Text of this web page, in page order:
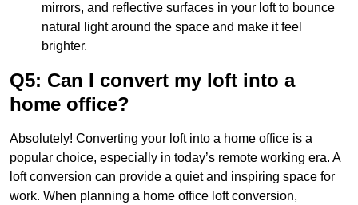
mirrors, and reflective surfaces in your loft to bounce
natural light around the space and make it feel
brighter.
Q5: Can I convert my loft into a
home office?
Absolutely! Converting your loft into a home office is a
popular choice, especially in today’s remote working era. A
loft conversion can provide a quiet and inspiring space for
work. When planning a home office loft conversion,